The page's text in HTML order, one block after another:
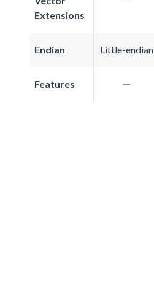
Extensions
Endian Little-endian
Features